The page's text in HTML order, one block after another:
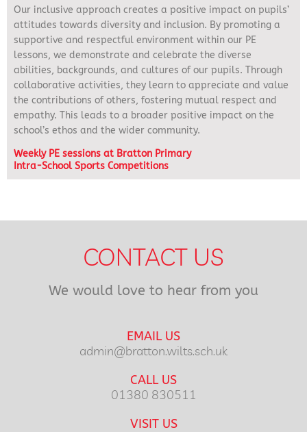
Our inclusive approach creates a positive impact on pupils’
attitudes towards diversity and inclusion. By promoting a
supportive and respectful environment within our PE
lessons, we demonstrate and celebrate the diverse
abilities, backgrounds, and cultures of our pupils. Through
collaborative activities, they learn to appreciate and value
the contributions of others, fostering mutual respect and
empathy. This leads to a broader positive impact on the
school’s ethos and the wider community.
Weekly PE sessions at Bratton Primary
Intra-School Sports Competitions
CONTACT US
We would love to hear from you
EMAIL US
admin@bratton.wilts.sch.uk
CALL US
01380 830511
VISIT US